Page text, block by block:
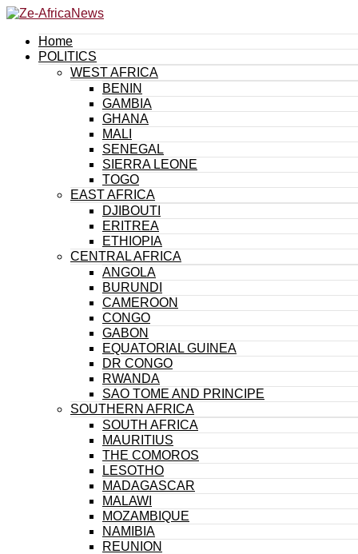
Home
POLITICS
WEST AFRICA
BENIN
GAMBIA
GHANA
MALI
SENEGAL
SIERRA LEONE
TOGO
EAST AFRICA
DJIBOUTI
ERITREA
ETHIOPIA
CENTRAL AFRICA
ANGOLA
BURUNDI
CAMEROON
CONGO
GABON
EQUATORIAL GUINEA
DR CONGO
RWANDA
SAO TOME AND PRINCIPE
SOUTHERN AFRICA
SOUTH AFRICA
MAURITIUS
THE COMOROS
LESOTHO
MADAGASCAR
MALAWI
MOZAMBIQUE
NAMIBIA
REUNION